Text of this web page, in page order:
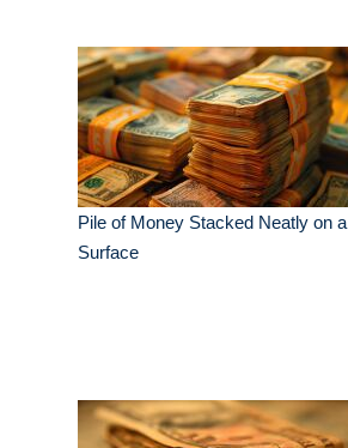
Pile of Money Stacked Neatly on a
Surface